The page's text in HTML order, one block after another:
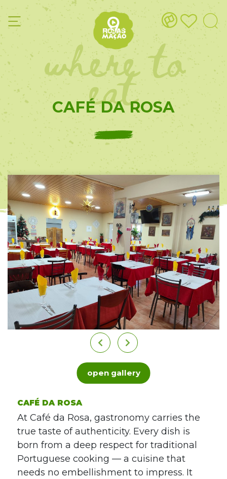
where to
eat
CAFÉ DA ROSA
open gallery
CAFÉ DA ROSA
At Café da Rosa, gastronomy carries the
true taste of authenticity. Every dish is
born from a deep respect for traditional
Portuguese cooking — a cuisine that
needs no embellishment to impress. It